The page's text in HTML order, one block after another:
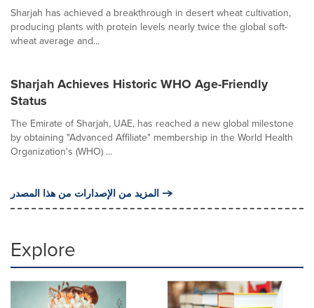
Sharjah has achieved a breakthrough in desert wheat cultivation,
producing plants with protein levels nearly twice the global soft-
wheat average and...
Sharjah Achieves Historic WHO Age-Friendly
Status
The Emirate of Sharjah, UAE, has reached a new global milestone
by obtaining "Advanced Affiliate" membership in the World Health
Organization's (WHO) ...
المزيد من الإصدارات من هذا المصدر
Explore